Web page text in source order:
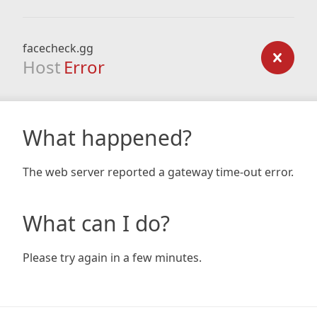
facecheck.gg
Host Error
What happened?
The web server reported a gateway time-out error.
What can I do?
Please try again in a few minutes.